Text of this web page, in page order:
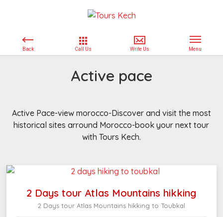
Active pace
Active Pace-view morocco-Discover and visit the most
historical sites arround Morocco-book your next tour
with Tours Kech.
2 Days tour Atlas Mountains hikking
2 Days tour Atlas Mountains hikking to Toubkal